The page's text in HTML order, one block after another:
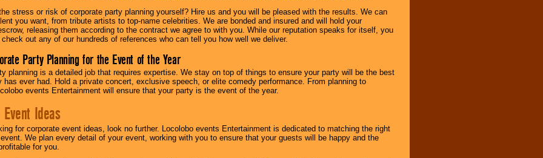
stress or risk of corporate party planning yourself? Hire us and you will be pleased with the results. We can
you want, from tribute artists to top-name celebrities. We are bonded and insured and will hold your
releasing them according to the contract we agree to with you. While our reputation speaks for itself, you
out any of our hundreds of references who can tell you how well we deliver.
Party Planning for the Event of the Year
planning is a detailed job that requires expertise. We stay on top of things to ensure your party will be the best
has ever had. Hold a private concert, exclusive speech, or elite comedy performance. From planning to
events Entertainment will ensure that your party is the event of the year.
Ideas
for corporate event ideas, look no further. Locolobo events Entertainment is dedicated to matching the right
We plan every detail of your event, working with you to ensure that your guests will be happy and the
for you.